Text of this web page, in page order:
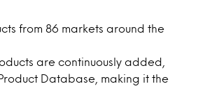
from 86 markets around the
are continuously added,
Database, making it the